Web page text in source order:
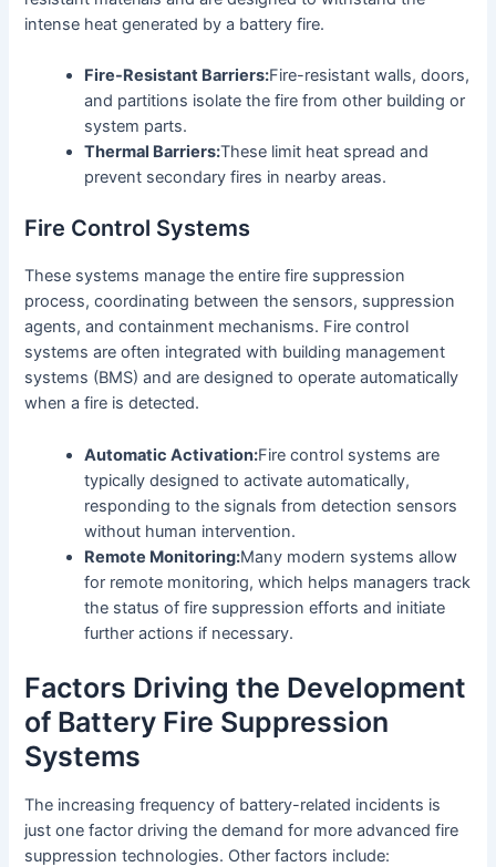
intense heat generated by a battery fire.
Fire-Resistant Barriers:Fire-resistant walls, doors,
and partitions isolate the fire from other building or
system parts.
Thermal Barriers:These limit heat spread and
prevent secondary fires in nearby areas.
Fire Control Systems
These systems manage the entire fire suppression
process, coordinating between the sensors, suppression
agents, and containment mechanisms. Fire control
systems are often integrated with building management
systems (BMS) and are designed to operate automatically
when a fire is detected.
Automatic Activation:Fire control systems are
typically designed to activate automatically,
responding to the signals from detection sensors
without human intervention.
Remote Monitoring:Many modern systems allow
for remote monitoring, which helps managers track
the status of fire suppression efforts and initiate
further actions if necessary.
Factors Driving the Development
of Battery Fire Suppression
Systems
The increasing frequency of battery-related incidents is
just one factor driving the demand for more advanced fire
suppression technologies. Other factors include: